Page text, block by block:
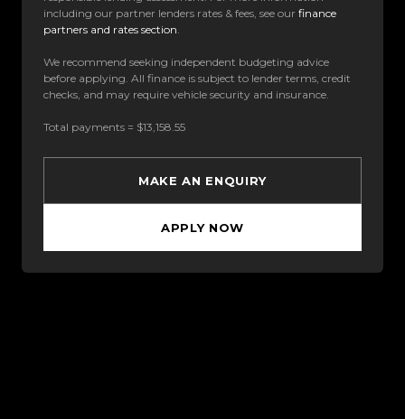
including our partner lenders rates & fees, see our finance
partners and rates section.
We recommend seeking independent budgeting advice
before applying. All finance is subject to lender terms, credit
checks, and may require vehicle security and insurance.
Total payments = $13,158.55
MAKE AN ENQUIRY
APPLY NOW